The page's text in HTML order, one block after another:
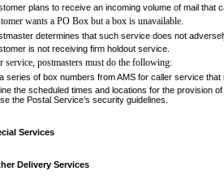
plans to receive an incoming volume of mail that
wants a PO Box but a box is unavailable.
determines that such service does not
is not receiving firm holdout service.
service, postmasters must do the following:
series of box numbers from AMS for caller service
the scheduled times and locations for the provision
the Postal Service’s security guidelines.
Services
Delivery Services